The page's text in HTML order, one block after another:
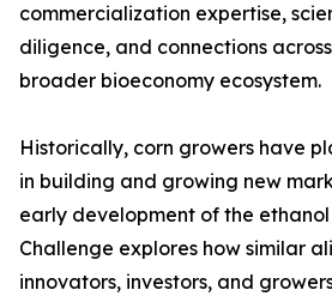
commercialization expertise,
diligence, and connections
broader bioeconomy ecosystem.
Historically, corn growers have
in building and growing new
early development of the ethanol
Challenge explores how similar
innovators, investors, and